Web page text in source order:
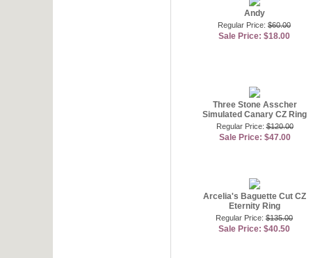
Andy
Regular Price: $60.00
Sale Price: $18.00
Three Stone Asscher
Simulated Canary CZ Ring
Regular Price:$120.00
Sale Price: $47.00
Arcelia's Baguette Cut CZ
Eternity Ring
Regular Price: $135.00
Sale Price: $40.50